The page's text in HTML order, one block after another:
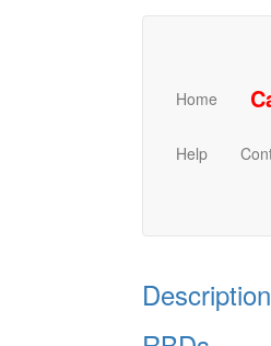
Home
Help
Description